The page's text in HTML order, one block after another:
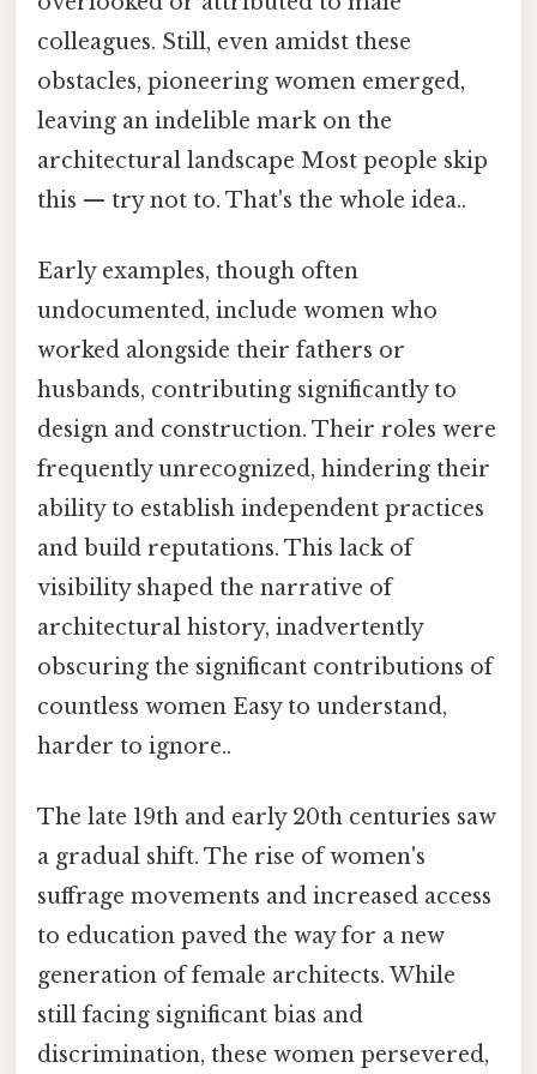
colleagues. Still, even amidst these
obstacles, pioneering women emerged,
leaving an indelible mark on the
architectural landscape Most people skip
this — try not to. That's the whole idea..
Early examples, though often
undocumented, include women who
worked alongside their fathers or
husbands, contributing significantly to
design and construction. Their roles were
frequently unrecognized, hindering their
ability to establish independent practices
and build reputations. This lack of
visibility shaped the narrative of
architectural history, inadvertently
obscuring the significant contributions of
countless women Easy to understand,
harder to ignore..
The late 19th and early 20th centuries saw
a gradual shift. The rise of women's
suffrage movements and increased access
to education paved the way for a new
generation of female architects. While
still facing significant bias and
discrimination, these women persevered,